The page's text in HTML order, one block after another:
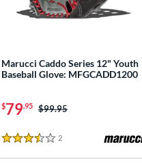
Marucci Caddo Series 12" Youth
Baseball Glove: MFGCADD1200
$79.95 Price was:
$99.95
3.5 Stars
2Reviews